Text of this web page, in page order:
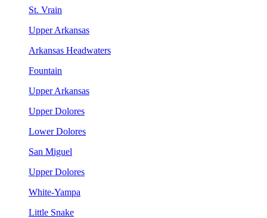
St. Vrain
Upper Arkansas
Arkansas Headwaters
Fountain
Upper Arkansas
Upper Dolores
Lower Dolores
San Miguel
Upper Dolores
White-Yampa
Little Snake